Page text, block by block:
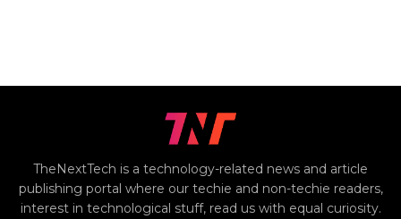
TheNextTech is a technology-related news and article
publishing portal where our techie and non-techie readers,
interest in technological stuff, read us with equal curiosity.